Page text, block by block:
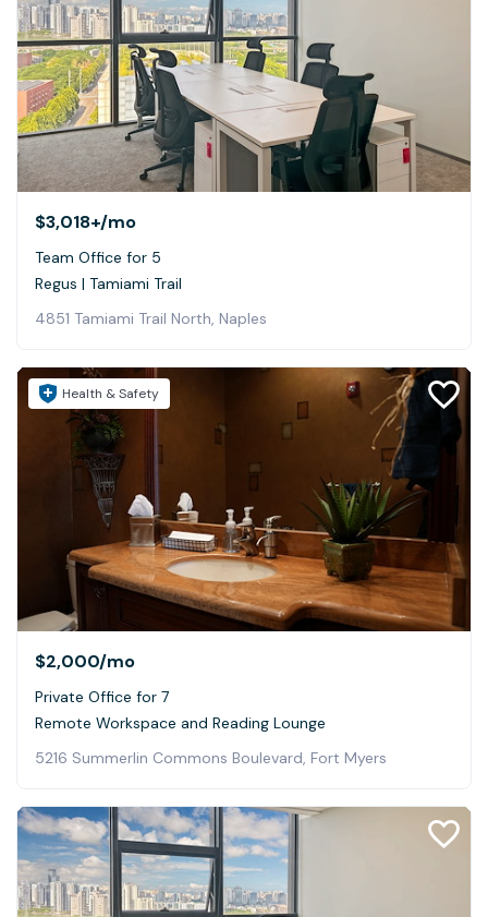
$3,018+/mo
Team Office for 5
Regus | Tamiami Trail
4851 Tamiami Trail North, Naples
Health & Safety
$2,000/mo
Private Office for 7
Remote Workspace and Reading Lounge
5216 Summerlin Commons Boulevard, Fort Myers